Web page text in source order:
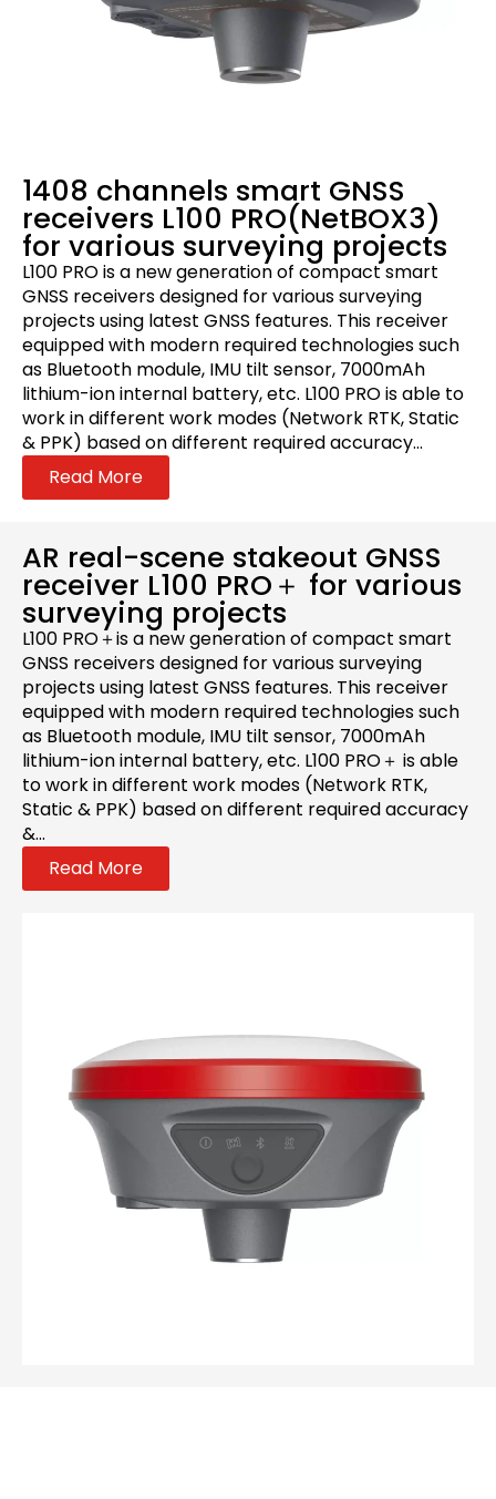
1408 channels smart GNSS
receivers L100 PRO(NetBOX3)
for various surveying projects
L100 PRO is a new generation of compact smart
GNSS receivers designed for various surveying
projects using latest GNSS features. This receiver
equipped with modern required technologies such
as Bluetooth module, IMU tilt sensor, 7000mAh
lithium-ion internal battery, etc. L100 PRO is able to
work in different work modes (Network RTK, Static
& PPK) based on different required accuracy...
Read More
AR real-scene stakeout GNSS
receiver L100 PRO＋ for various
surveying projects
L100 PRO＋is a new generation of compact smart
GNSS receivers designed for various surveying
projects using latest GNSS features. This receiver
equipped with modern required technologies such
as Bluetooth module, IMU tilt sensor, 7000mAh
lithium-ion internal battery, etc. L100 PRO＋ is able
to work in different work modes (Network RTK,
Static & PPK) based on different required accuracy
&...
Read More